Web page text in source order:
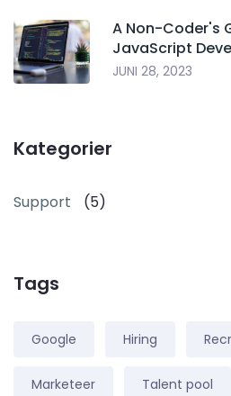
A Non-Coder's
JavaScript
JUNI 28, 2023
Kategorier
Support (5)
Tags
Google Hiring
Marketeer Talent pool